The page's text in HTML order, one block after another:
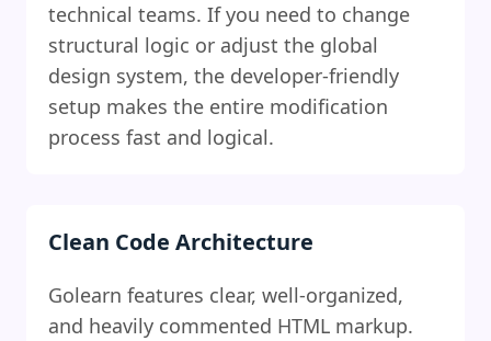
technical teams. If you need to change
structural logic or adjust the global
design system, the developer-friendly
setup makes the entire modification
process fast and logical.
Clean Code Architecture
Golearn features clear, well-organized,
and heavily commented HTML markup.